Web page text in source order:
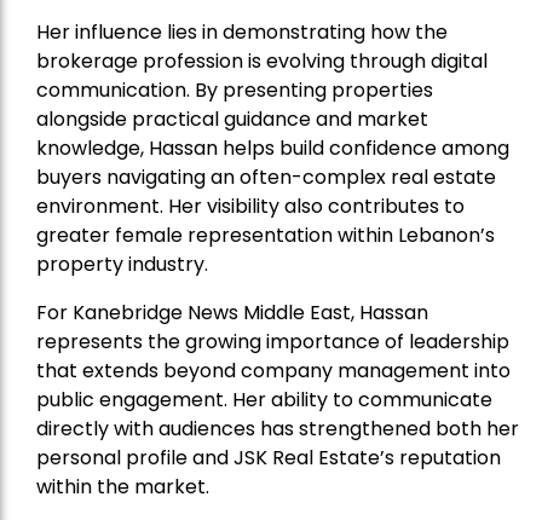
Her influence lies in demonstrating how the
brokerage profession is evolving through digital
communication. By presenting properties
alongside practical guidance and market
knowledge, Hassan helps build confidence among
buyers navigating an often-complex real estate
environment. Her visibility also contributes to
greater female representation within Lebanon’s
property industry.
For Kanebridge News Middle East, Hassan
represents the growing importance of leadership
that extends beyond company management into
public engagement. Her ability to communicate
directly with audiences has strengthened both her
personal profile and JSK Real Estate’s reputation
within the market.